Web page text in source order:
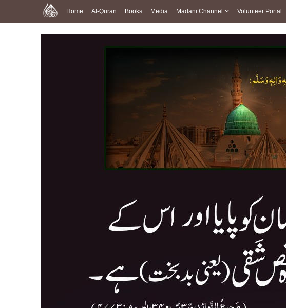
Home Al-Quran Books Media Madani Channel Volunteer Portal